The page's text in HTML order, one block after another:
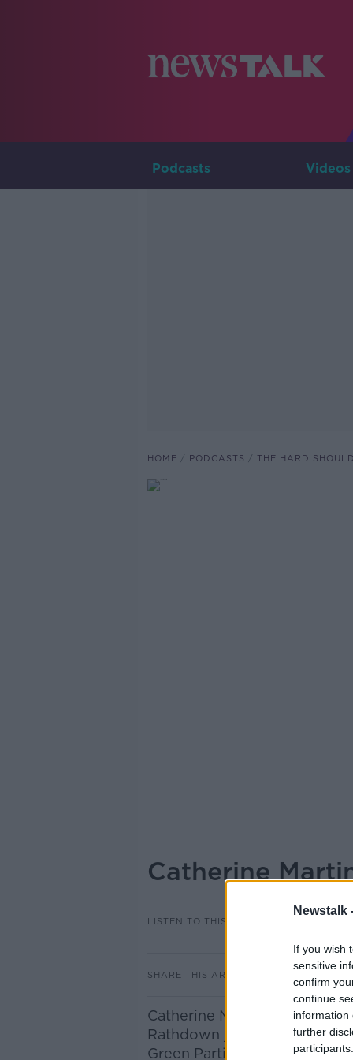
Newstalk
If you wish
sensitive
confirm
continue
information
further
Podcasts Videos
HOME PODCASTS THE HARD
Catherine
LISTEN TO THIS EPISODE
SHARE THIS ARTICLE
Catherine Martin Deputy
Rathdown joined Ivan to
Green Parties attitude will